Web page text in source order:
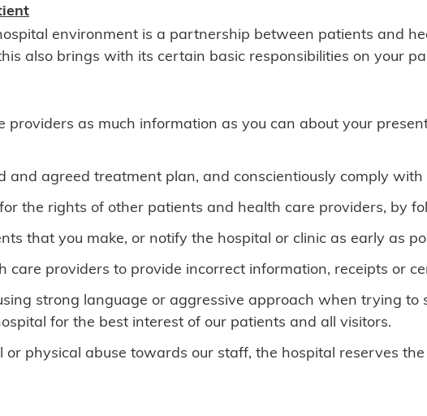
environment is a partnership between patients and
also brings with its certain basic responsibilities on your
providers as much information as you can about your
and agreed treatment plan, and conscientiously comply
the rights of other patients and health care providers, by
that you make, or notify the hospital or clinic as early as
care providers to provide incorrect information, receipts or
strong language or aggressive approach when trying
for the best interest of our patients and all visitors.
or physical abuse towards our staff, the hospital reserves